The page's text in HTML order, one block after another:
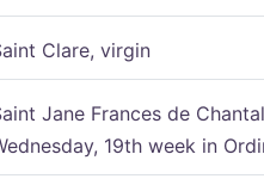
Clare, virgin
Jane Frances de
19th week in